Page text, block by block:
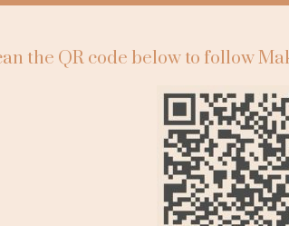
the QR code below to follow